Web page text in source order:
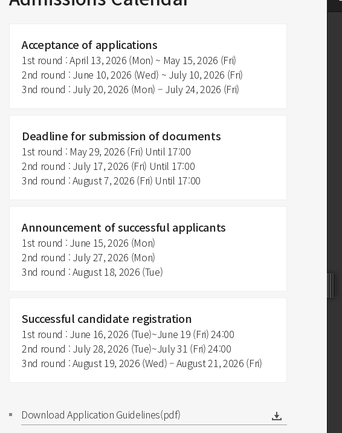
Acceptance of applications
1st round : April 13, 2026 (Mon) ~ May 15, 2026 (Fri)
2nd round : June 10, 2026 (Wed) ~ July 10, 2026 (Fri)
3nd round : July 20, 2026 (Mon) – July 24, 2026 (Fri)
Deadline for submission of documents
1st round : May 29, 2026 (Fri) Until 17:00
2nd round : July 17, 2026 (Fri) Until 17:00
3nd round : August 7, 2026 (Fri) Until 17:00
Announcement of successful applicants
1st round : June 15, 2026 (Mon)
2nd round : July 27, 2026 (Mon)
3nd round : August 18, 2026 (Tue)
Successful candidate registration
1st round : June 16, 2026 (Tue)~June 19 (Fri) 24:00
2nd round : July 28, 2026 (Tue)~July 31 (Fri) 24:00
3nd round : August 19, 2026 (Wed) – August 21, 2026 (Fri)
Download Application Guidelines(pdf)